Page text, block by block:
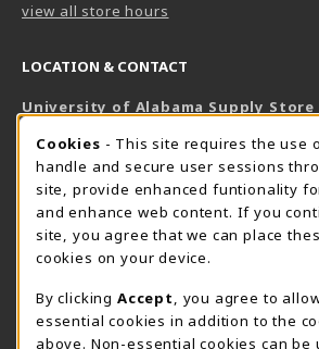
view all store hours
LOCATION & CONTACT
University of Alabama Supply Store
800-825-6802
supestore@ua.edu
751 Campus Drive West
UA Student Center
Tuscaloosa, AL 35487
View Map(opens in a New tab)
The Corner Supe Store Town
COOKIE USAGE
Cookies - This site requires the use
handle and secure user sessions
site, provide enhanced funtionality
and enhance web content. If you
site, you agree that we can place
cookies on your device.
By clicking Accept
, you agree to
essential cookies in addition to the
above. Non-essential cookies can be